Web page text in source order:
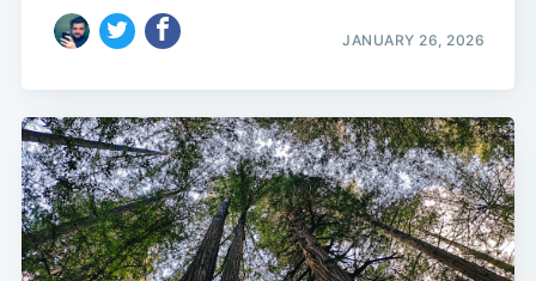
JANUARY 26, 2026